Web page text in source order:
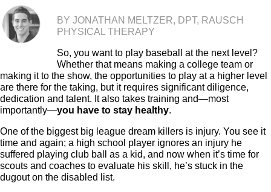
BY JONATHAN MELTZER, DPT, RAUSCH
PHYSICAL THERAPY
So, you want to play baseball at the next level?
Whether that means making a college team or
making it to the show, the opportunities to play at a higher level
are there for the taking, but it requires significant diligence,
dedication and talent. It also takes training and—most
importantly—you have to stay healthy.
One of the biggest big league dream killers is injury. You see it
time and again; a high school player ignores an injury he
suffered playing club ball as a kid, and now when it’s time for
scouts and coaches to evaluate his skill, he’s stuck in the
dugout on the disabled list.